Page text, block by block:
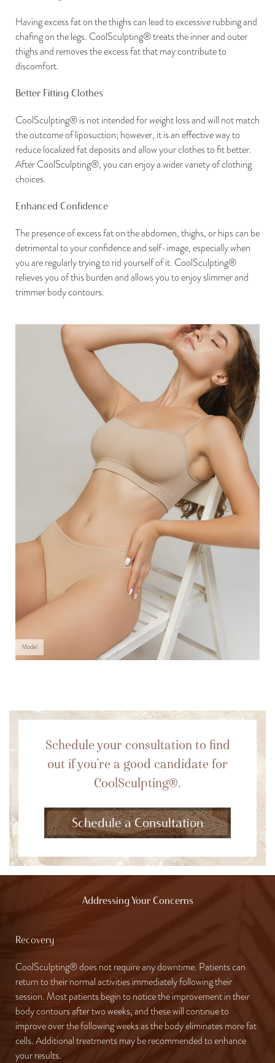
Having excess fat on the thighs can lead to excessive rubbing and
chafing on the legs. CoolSculpting® treats the inner and outer
thighs and removes the excess fat that may contribute to
discomfort.
Better Fitting Clothes
CoolSculpting® is not intended for weight loss and will not match
the outcome of liposuction; however, it is an effective way to
reduce localized fat deposits and allow your clothes to fit better.
After CoolSculpting®, you can enjoy a wider variety of clothing
choices.
Enhanced Confidence
The presence of excess fat on the abdomen, thighs, or hips can be
detrimental to your confidence and self-image, especially when
you are regularly trying to rid yourself of it. CoolSculpting®
relieves you of this burden and allows you to enjoy slimmer and
trimmer body contours.
Model
Schedule your consultation to find
out if you’re a good candidate for
CoolSculpting®.
Schedule a Consultation
Addressing Your Concerns
Recovery
CoolSculpting® does not require any downtime. Patients can
return to their normal activities immediately following their
session. Most patients begin to notice the improvement in their
body contours after two weeks, and these will continue to
improve over the following weeks as the body eliminates more fat
cells. Additional treatments may be recommended to enhance
your results.